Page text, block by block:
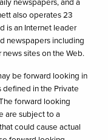
also operates 23
is an Internet leader
newspapers including
sites on the Web.
be forward looking in
defined in the Private
forward looking
are subject to a
could cause actual